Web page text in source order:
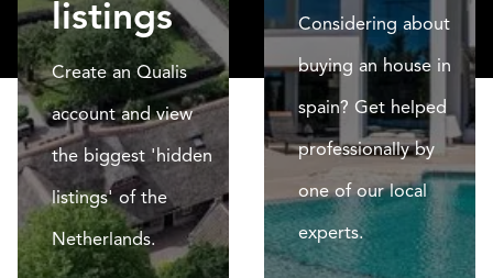
listings
Create an Qualis
account and view
the biggest 'hidden
listings' of the
Netherlands.
Considering about
buying an house in
spain? Get helped
professionally by
one of our local
experts.